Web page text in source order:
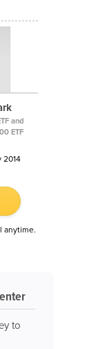
and
ETF
2014
anytime.
to